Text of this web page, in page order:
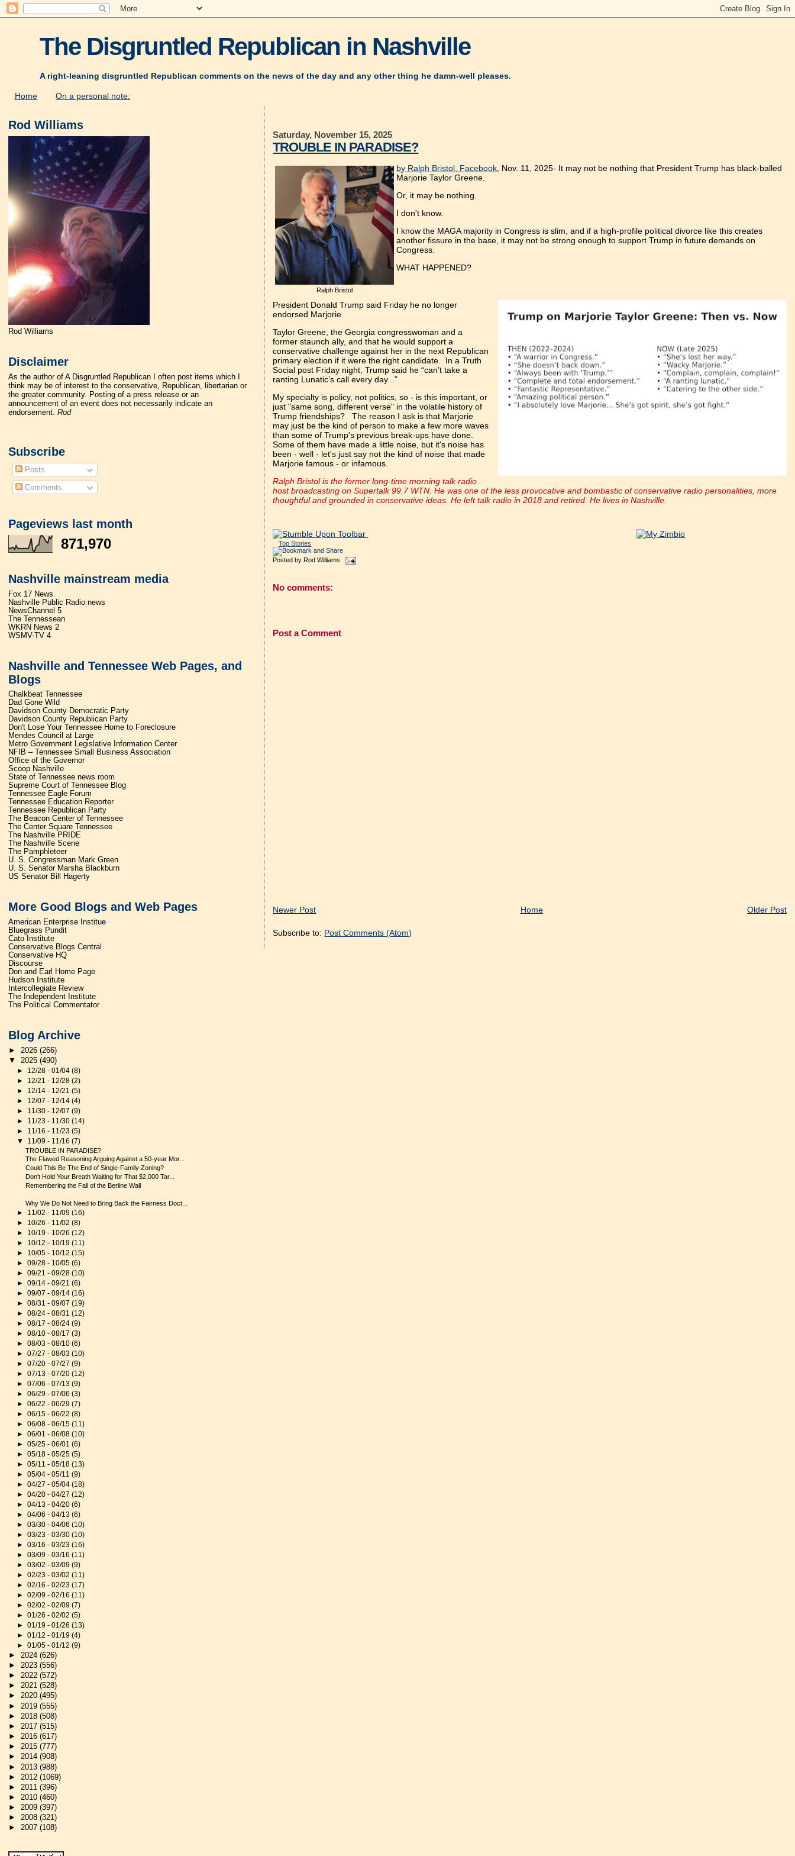
The Disgruntled Republican in Nashville
A right-leaning disgruntled Republican comments on the news of the day and any other thing he damn-well pleases.
Home On a personal note:
Saturday, November 15, 2025
TROUBLE IN PARADISE?
Ralph Bristol
by Ralph Bristol, Facebook , Nov. 11, 2025- It may not be nothing that President Trump has black-balled
Marjorie Taylor Greene.
Or, it may be nothing.
I don't know.
I know the MAGA majority in Congress is slim, and if a high-profile political divorce like this creates
another fissure in the base, it may not be strong enough to support Trump in future demands on
Congress.
WHAT HAPPENED?
President Donald Trump said Friday he no longer
endorsed Marjorie
Taylor Greene, the Georgia congresswoman and a
former staunch ally, and that he would support a
conservative challenge against her in the next Republican
primary election if it were the right candidate. In a Truth
Social post Friday night, Trump said he “can’t take a
ranting Lunatic’s call every day...”
My specialty is policy, not politics, so - is this important, or
just "same song, different verse" in the volatile history of
Trump friendships? The reason I ask is that Marjorie
may just be the kind of person to make a few more waves
than some of Trump's previous break-ups have done.
Some of them have made a little noise, but it's noise has
been - well - let's just say not the kind of noise that made
Marjorie famous - or infamous.
Ralph Bristol is the former long-time morning talk radio
host broadcasting on Supertalk 99.7 WTN. He was one of the less provocative and bombastic of conservative radio personalities, more
thoughtful and grounded in conservative ideas. He left talk radio in 2018 and retired. He lives in Nashville.
Top Stories
Posted by Rod Williams
No comments:
Post a Comment
Newer Post Older Post
Home
Subscribe to: Post Comments (Atom)
Rod Williams
Rod Williams
Disclaimer
As the author of A Disgruntled Republican I often post items which I
think may be of interest to the conservative, Republican, libertarian or
the greater community. Posting of a press release or an
announcement of an event does not necessarily indicate an
endorsement.Rod
Subscribe
Posts
Comments
Pageviews last month
871,970
Nashville mainstream media
Fox 17 News
Nashville Public Radio news
NewsChannel 5
The Tennessean
WKRN News 2
WSMV-TV 4
Nashville and Tennessee Web Pages, and
Blogs
Chalkbeat Tennessee
Dad Gone Wild
Davidson County Democratic Party
Davidson County Republican Party
Don't Lose Your Tennessee Home to Foreclosure
Mendes Council at Large
Metro Government Legislative Information Center
NFIB – Tennessee Small Business Association
Office of the Governor
Scoop Nashville
State of Tennessee news room
Supreme Court of Tennessee Blog
Tennessee Eagle Forum
Tennessee Education Reporter
Tennessee Republican Party
The Beacon Center of Tennessee
The Center Square Tennessee
The Nashville PRIDE
The Nashville Scene
The Pamphleteer
U. S. Congressman Mark Green
U. S. Senator Marsha Blackburn
US Senator Bill Hagerty
More Good Blogs and Web Pages
American Enterprise Institue
Bluegrass Pundit
Cato Institute
Conservative Blogs Central
Conservative HQ
Discourse
Don and Earl Home Page
Hudson Institute
Intercollegiate Review
The Independent Institute
The Political Commentator
Blog Archive
► 2026(266)
▼ 2025(490)
► 12/28 - 01/04(8)
► 12/21 - 12/28(2)
► 12/14 - 12/21(5)
► 12/07 - 12/14(4)
► 11/30 - 12/07(9)
► 11/23 - 11/30(14)
► 11/16 - 11/23(5)
▼ 11/09 - 11/16(7)
TROUBLE IN PARADISE?
The Flawed Reasoning Arguing Against a 50-year Mor...
Could This Be The End of Single-Family Zoning?
Don't Hold Your Breath Waiting for That $2,000 Tar...
Remembering the Fall of the Berline Wall
Why We Do Not Need to Bring Back the Fairness Doct...
► 11/02 - 11/09(16)
► 10/26 - 11/02(8)
► 10/19 - 10/26(12)
► 10/12 - 10/19(11)
► 10/05 - 10/12(15)
►09/28 - 10/05(6)
►09/21 - 09/28(10)
►09/14 - 09/21(6)
►09/07 - 09/14(16)
►08/31 - 09/07(19)
►08/24 - 08/31(12)
►08/17 - 08/24(9)
►08/10 - 08/17(3)
►08/03 - 08/10(6)
►07/27 - 08/03(10)
►07/20 - 07/27(9)
►07/13 - 07/20(12)
►07/06 - 07/13(9)
►06/29 - 07/06(3)
►06/22 - 06/29(7)
►06/15 - 06/22(8)
►06/08 - 06/15(11)
►06/01 - 06/08(10)
►05/25 - 06/01(6)
►05/18 - 05/25(5)
►05/11 - 05/18(13)
►05/04 - 05/11(9)
►04/27 - 05/04(18)
►04/20 - 04/27(12)
►04/13 - 04/20(6)
►04/06 - 04/13(6)
►03/30 - 04/06(10)
►03/23 - 03/30(10)
►03/16 - 03/23(16)
►03/09 - 03/16(11)
►03/02 - 03/09(9)
►02/23 - 03/02(11)
►02/16 - 02/23(17)
►02/09 - 02/16(11)
►02/02 - 02/09(7)
►01/26 - 02/02(5)
►01/19 - 01/26(13)
►01/12 - 01/19(4)
►01/05 - 01/12(9)
►2024(626)
►2023(556)
►2022(572)
►2021(528)
►2020(495)
► 2019(555)
► 2018(508)
►2017(515)
►2016(617)
►2015(777)
►2014(908)
► 2013(988)
► 2012(1069)
►2011(396)
►2010(460)
►2009(397)
►2008(321)
►2007(108)